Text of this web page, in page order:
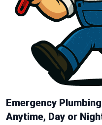
Emergency
Anytime, Day or